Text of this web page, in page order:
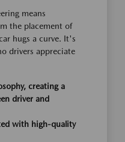
means
the placement of
hugs a curve. It's
drivers appreciate
creating a
driver and
with high-quality